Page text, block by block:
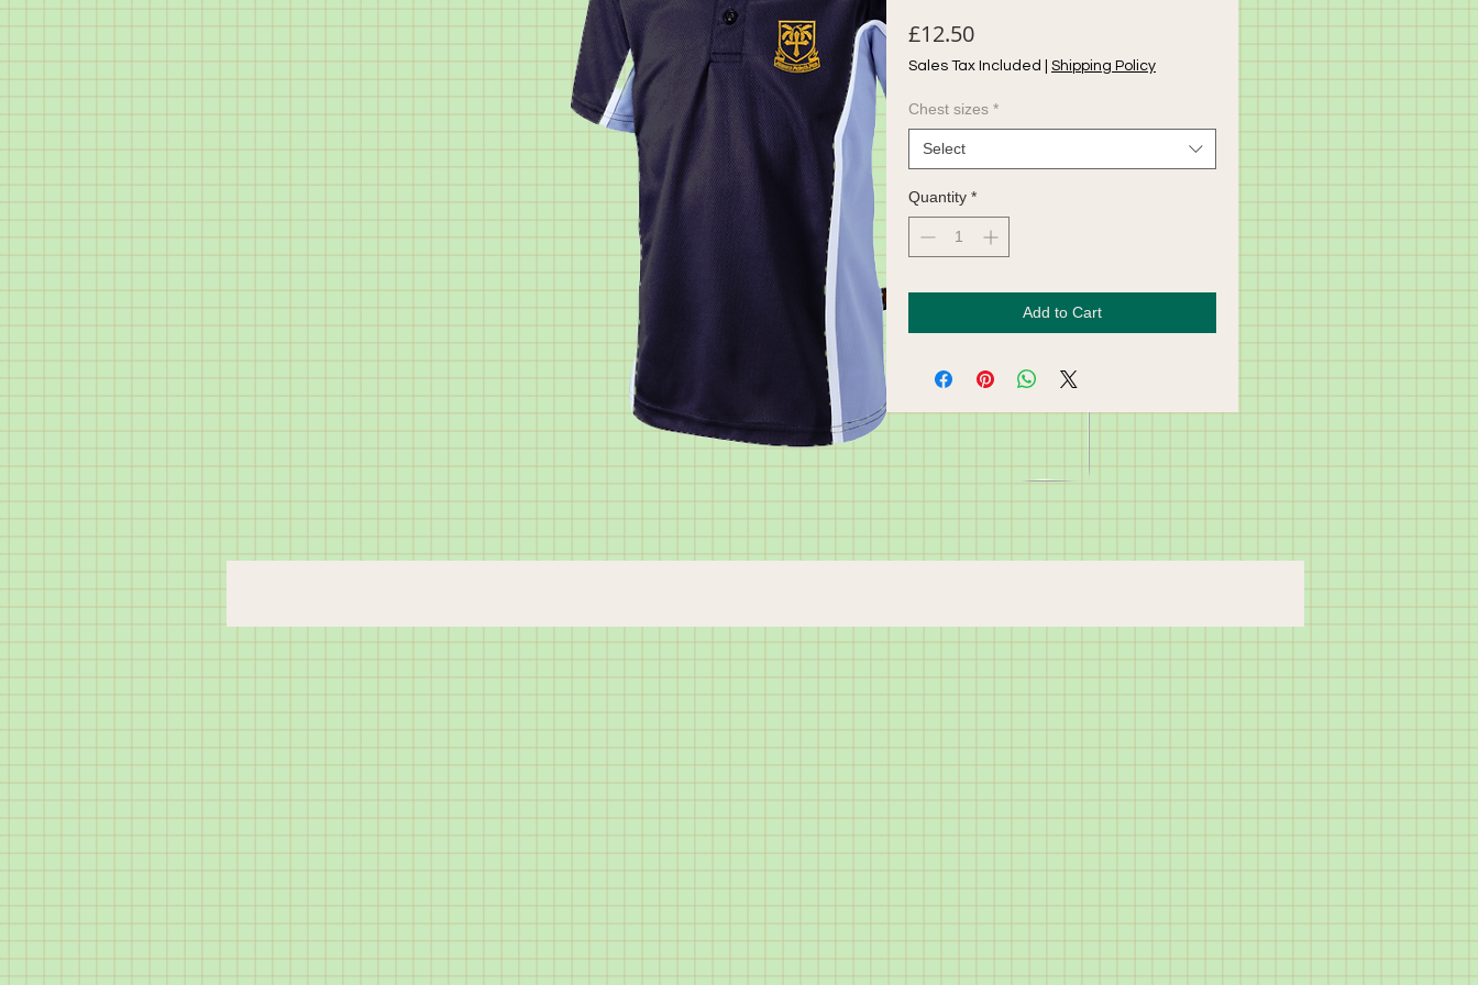
£12.50Price
Sales Tax Included Shipping Policy
Chest sizes *
Select
Quantity *
Add to Cart